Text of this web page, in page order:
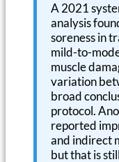
A 2021
analysis
soreness in
mild-to-
muscle
variation
broad
protocol.
reported
and indirect
but that is